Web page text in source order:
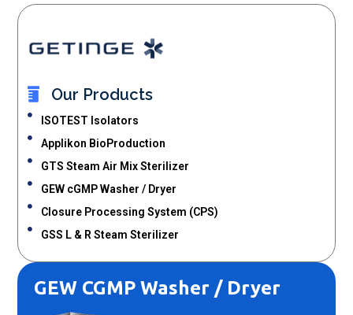
Our Products
ISOTEST Isolators
Applikon BioProduction
GTS Steam Air Mix Sterilizer
GEW cGMP Washer / Dryer
Closure Processing System (CPS)
GSS L & R Steam Sterilizer
GEW CGMP Washer / Dryer